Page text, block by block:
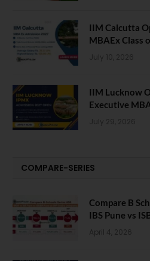
IIM Calcutta
MBAEx Class
July 10, 2026
IIM Lucknow
Executive
July 29, 2026
COMPARE-SERIES
Compare B
IBS Pune vs
April 4, 2026